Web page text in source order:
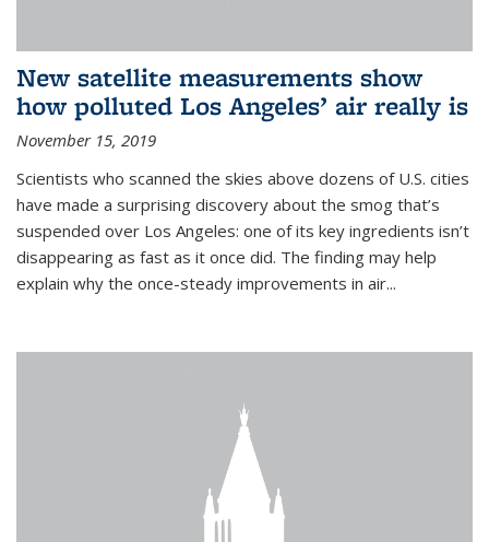
New satellite measurements show
how polluted Los Angeles’ air really is
November 15, 2019
Scientists who scanned the skies above dozens of U.S. cities
have made a surprising discovery about the smog that’s
suspended over Los Angeles: one of its key ingredients isn’t
disappearing as fast as it once did. The finding may help
explain why the once-steady improvements in air...